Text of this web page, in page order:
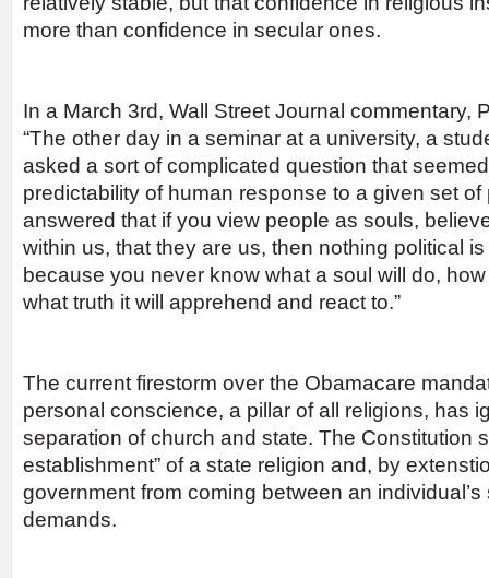
more than confidence in secular ones.
In a March 3rd, Wall Street Journal commentary,
“The other day in a seminar at a university, a
asked a sort of complicated question that
predictability of human response to a given set of
answered that if you view people as souls,
within us, that they are us, then nothing political
because you never know what a soul will do,
what truth it will apprehend and react to.”
The current firestorm over the Obamacare
personal conscience, a pillar of all religions, has
separation of church and state. The Constitution
establishment” of a state religion and, by
government from coming between an
demands.